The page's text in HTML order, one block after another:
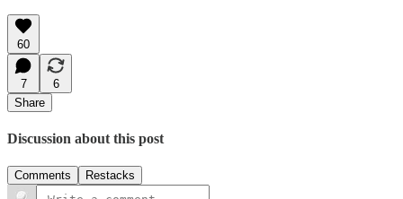
60
7
6
Share
Discussion about this post
Comments Restacks